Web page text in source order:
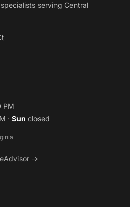
serving Central
PM
· Sun closed
→